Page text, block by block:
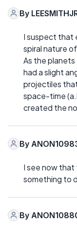
By
I suspect that
spiral nature
As the
had a slight
projectiles
space-time
created the
By
I see now that
something to
By